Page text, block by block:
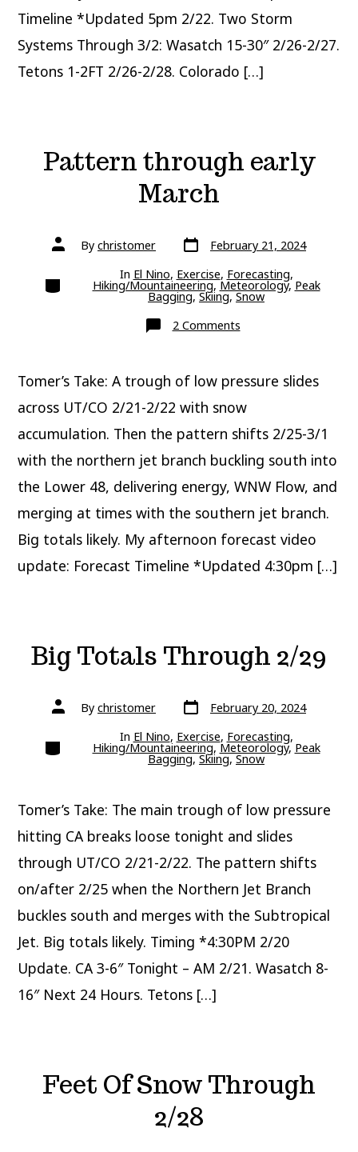
Timeline *Updated 5pm 2/22. Two Storm
Systems Through 3/2: Wasatch 15-30″ 2/26-2/27.
Tetons 1-2FT 2/26-2/28. Colorado […]
Pattern through early
March
Post
authorBy christomer Post
date February 21, 2024
Categories In El Nino, Exercise, Forecasting,
Hiking/Mountaineering,Meteorology, Peak
Bagging,Skiing,Snow
2 Commentson
Pattern
Tomer’s Take: A trough of low pressure slides
across UT/CO 2/21-2/22 with snow
accumulation. Then the pattern shifts 2/25-3/1
with the northern jet branch buckling south into
the Lower 48, delivering energy, WNW Flow, and
merging at times with the southern jet branch.
Big totals likely. My afternoon forecast video
update: Forecast Timeline *Updated 4:30pm […]
Big Totals Through 2/29
Post
authorBy christomer Post
date February 20, 2024
Categories In El Nino, Exercise, Forecasting,
Hiking/Mountaineering,Meteorology, Peak
Bagging,Skiing,Snow
Tomer’s Take: The main trough of low pressure
hitting CA breaks loose tonight and slides
through UT/CO 2/21-2/22. The pattern shifts
on/after 2/25 when the Northern Jet Branch
buckles south and merges with the Subtropical
Jet. Big totals likely. Timing *4:30PM 2/20
Update. CA 3-6″ Tonight – AM 2/21. Wasatch 8-
16″ Next 24 Hours. Tetons […]
Feet Of Snow Through
2/28